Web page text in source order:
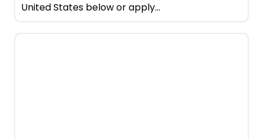
United States below or apply...